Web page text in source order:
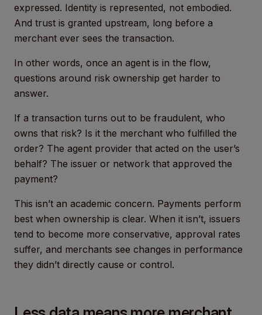
expressed. Identity is represented, not embodied.
And trust is granted upstream, long before a
merchant ever sees the transaction.
In other words, once an agent is in the flow,
questions around risk ownership get harder to
answer.
If a transaction turns out to be fraudulent, who
owns that risk? Is it the merchant who fulfilled the
order? The agent provider that acted on the user’s
behalf? The issuer or network that approved the
payment?
This isn’t an academic concern. Payments perform
best when ownership is clear. When it isn’t, issuers
tend to become more conservative, approval rates
suffer, and merchants see changes in performance
they didn’t directly cause or control.